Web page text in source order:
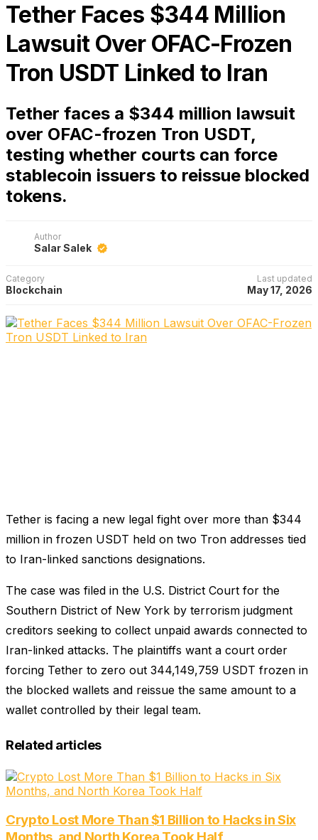
Tether Faces $344 Million
Lawsuit Over OFAC-Frozen
Tron USDT Linked to Iran
Tether faces a $344 million lawsuit
over OFAC-frozen Tron USDT,
testing whether courts can force
stablecoin issuers to reissue blocked
tokens.
Author
Salar Salek
Category
Blockchain
Last updated
May 17, 2026
Tether is facing a new legal fight over more than $344
million in frozen USDT held on two Tron addresses tied
to Iran-linked sanctions designations.
The case was filed in the U.S. District Court for the
Southern District of New York by terrorism judgment
creditors seeking to collect unpaid awards connected to
Iran-linked attacks. The plaintiffs want a court order
forcing Tether to zero out 344,149,759 USDT frozen in
the blocked wallets and reissue the same amount to a
wallet controlled by their legal team.
Related articles
Crypto Lost More Than $1 Billion to Hacks in Six